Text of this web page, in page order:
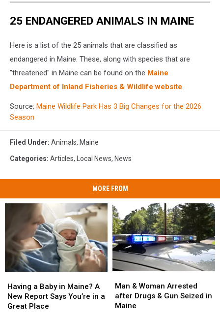
25 ENDANGERED ANIMALS IN MAINE
Here is a list of the 25 animals that are classified as
endangered in Maine. These, along with species that are
"threatened" in Maine can be found on the Maine
Department of Inland Fisheries & Wildlife website.
Source: Maine Wildlife Park Has 3 Big Changes for the 2026
Season
Filed Under: Animals, Maine
Categories: Articles, Local News, News
MORE FROM
a
Baby
in
Having a Baby in Maine? A
New Report Says You’re in a
Great Place
a
Baby
in
&
Woman
Arrested
Man & Woman Arrested
after Drugs & Gun Seized in
Maine
&
Woman
Arrested